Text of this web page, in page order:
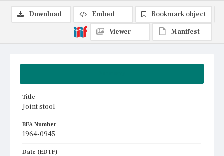
Title
Joint stool
BFA Number
1964-0945
Date (EDTF)
Download Embed
Bookmark object
Viewer
Manifest